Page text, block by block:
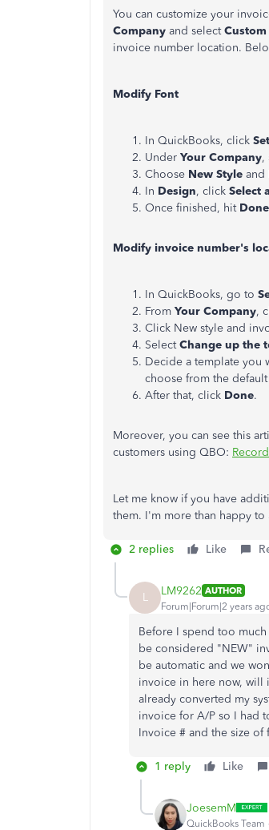
You can customize your
Company and selectCustom
invoice number location.
Modify Font
In QuickBooks, click
Under Your Company,
Choose New Style and
In Design, click Select
Once finished, hit Done
Modify invoice number's
In QuickBooks, go to
From Your Company,
Click New style and
SelectChange up the
Decide a template you
choose from the
After that, click Done.
Moreover, you can see this
customers using QBO:
Let me know if you have
them. I'm more than happy to
2 replies Like
L LM9262 AUTHOR
Forum|Forum|2 years
Before I spend too
be considered "NEW"
be automatic and we
invoice in here now, will
already converted my
invoice for A/P so I had
Invoice # and the size of
1 reply Like
JoesemM
QuickBooks Team